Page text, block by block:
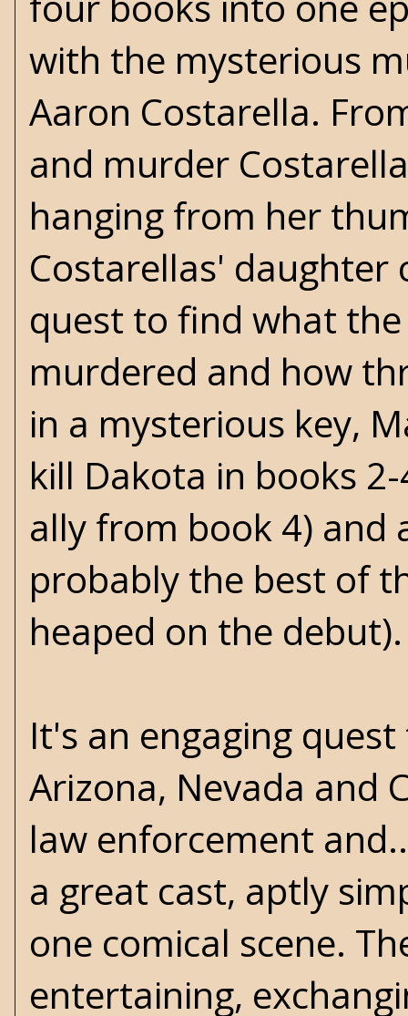
with the mysterious
Aaron Costarella.
and murder
hanging from her
Costarellas' daughter
quest to find what
murdered and how
in a mysterious key,
kill Dakota in books
ally from book 4) and
probably the best of
heaped on the debut).
It's an engaging
Arizona, Nevada and
law enforcement
a great cast, aptly
one comical scene.
entertaining,